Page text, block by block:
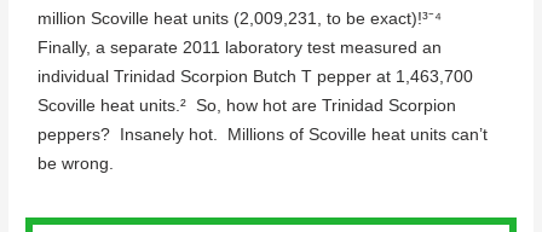
million Scoville heat units (2,009,231, to be exact)!³⁻⁴
Finally, a separate 2011 laboratory test measured an
individual Trinidad Scorpion Butch T pepper at 1,463,700
Scoville heat units.² So, how hot are Trinidad Scorpion
peppers? Insanely hot. Millions of Scoville heat units can’t
be wrong.